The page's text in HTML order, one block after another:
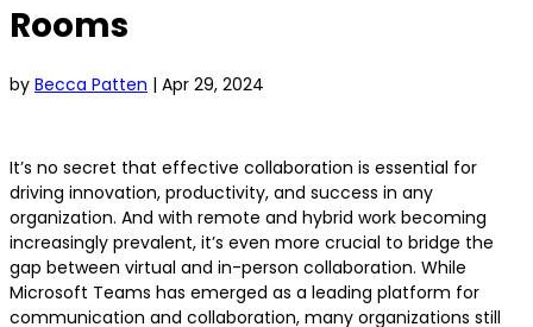
Rooms
by Becca Patten | Apr 29, 2024
It’s no secret that effective collaboration is essential for
driving innovation, productivity, and success in any
organization. And with remote and hybrid work becoming
increasingly prevalent, it’s even more crucial to bridge the
gap between virtual and in-person collaboration. While
Microsoft Teams has emerged as a leading platform for
communication and collaboration, many organizations still